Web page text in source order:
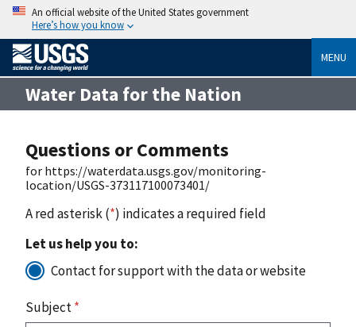
An official website of the United States government
Here’s how you know
MENU
Water Data for the Nation
Questions or Comments
for https://waterdata.usgs.gov/monitoring-
location/USGS-373117100073401/
A red asterisk (*) indicates a required field
Let us help you to:
Contact for support with the data or website
Subject*